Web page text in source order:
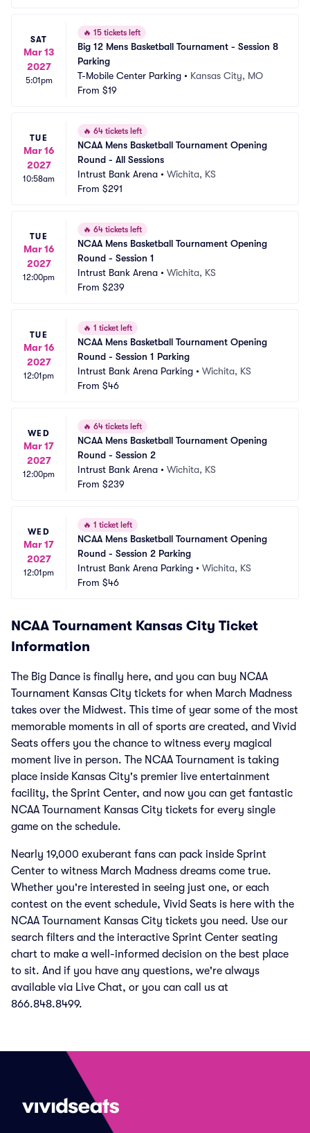
SAT
Mar 13
2027
5:01pm
🔥 15 tickets left
Big 12 Mens Basketball Tournament - Session 8
Parking
T-Mobile Center Parking • Kansas City, MO
From $19
TUE
Mar 16
2027
10:58am
🔥 64 tickets left
NCAA Mens Basketball Tournament Opening
Round - All Sessions
Intrust Bank Arena • Wichita, KS
From $291
TUE
Mar 16
2027
12:00pm
🔥 64 tickets left
NCAA Mens Basketball Tournament Opening
Round - Session 1
Intrust Bank Arena • Wichita, KS
From $239
TUE
Mar 16
2027
12:01pm
🔥 1 ticket left
NCAA Mens Basketball Tournament Opening
Round - Session 1 Parking
Intrust Bank Arena Parking • Wichita, KS
From $46
WED
Mar 17
2027
12:00pm
🔥 64 tickets left
NCAA Mens Basketball Tournament Opening
Round - Session 2
Intrust Bank Arena • Wichita, KS
From $239
WED
Mar 17
2027
12:01pm
🔥 1 ticket left
NCAA Mens Basketball Tournament Opening
Round - Session 2 Parking
Intrust Bank Arena Parking • Wichita, KS
From $46
NCAA Tournament Kansas City Ticket
Information
The Big Dance is finally here, and you can buy NCAA
Tournament Kansas City tickets for when March Madness
takes over the Midwest. This time of year some of the most
memorable moments in all of sports are created, and Vivid
Seats offers you the chance to witness every magical
moment live in person. The NCAA Tournament is taking
place inside Kansas City's premier live entertainment
facility, the Sprint Center, and now you can get fantastic
NCAA Tournament Kansas City tickets for every single
game on the schedule.
Nearly 19,000 exuberant fans can pack inside Sprint
Center to witness March Madness dreams come true.
Whether you're interested in seeing just one, or each
contest on the event schedule, Vivid Seats is here with the
NCAA Tournament Kansas City tickets you need. Use our
search filters and the interactive Sprint Center seating
chart to make a well-informed decision on the best place
to sit. And if you have any questions, we're always
available via Live Chat, or you can call us at
866.848.8499.